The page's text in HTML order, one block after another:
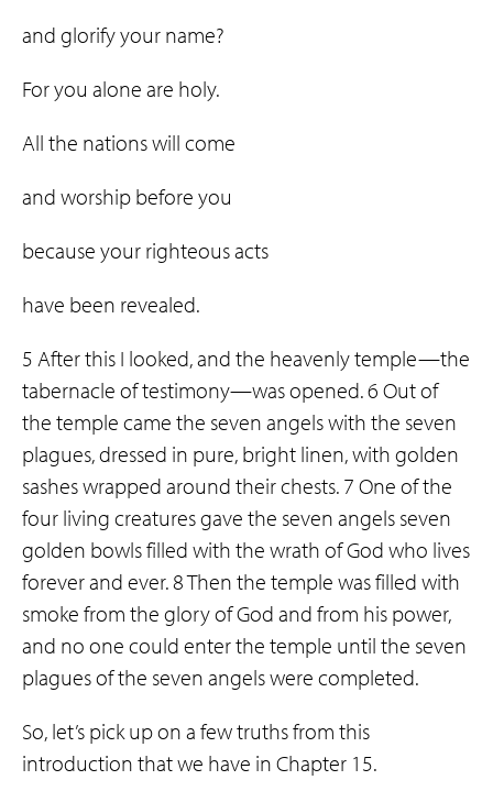
and glorify your name?
For you alone are holy.
All the nations will come
and worship before you
because your righteous acts
have been revealed.
5 After this I looked, and the heavenly temple—the
tabernacle of testimony—was opened. 6 Out of
the temple came the seven angels with the seven
plagues, dressed in pure, bright linen, with golden
sashes wrapped around their chests. 7 One of the
four living creatures gave the seven angels seven
golden bowls filled with the wrath of God who lives
forever and ever. 8 Then the temple was filled with
smoke from the glory of God and from his power,
and no one could enter the temple until the seven
plagues of the seven angels were completed.
So, let’s pick up on a few truths from this
introduction that we have in Chapter 15.